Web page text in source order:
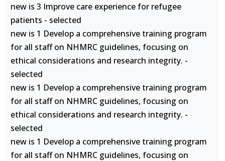
new is 3 Improve care experience for refugee
patients - selected
new is 1 Develop a comprehensive training program
for all staff on NHMRC guidelines, focusing on
ethical considerations and research integrity. -
selected
new is 1 Develop a comprehensive training program
for all staff on NHMRC guidelines, focusing on
ethical considerations and research integrity. -
selected
new is 1 Develop a comprehensive training program
for all staff on NHMRC guidelines, focusing on